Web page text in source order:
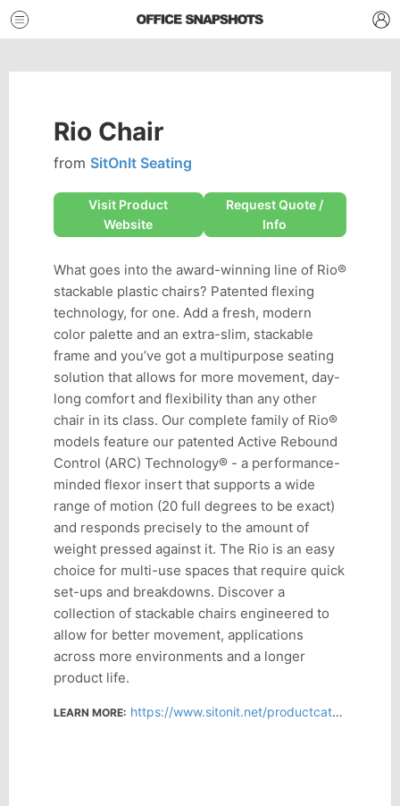
Rio Chair
from SitOnIt Seating
Visit Product
Website
Request Quote /
Info
What goes into the award-winning line of Rio®
stackable plastic chairs? Patented flexing
technology, for one. Add a fresh, modern
color palette and an extra-slim, stackable
frame and you’ve got a multipurpose seating
solution that allows for more movement, day-
long comfort and flexibility than any other
chair in its class. Our complete family of Rio®
models feature our patented Active Rebound
Control (ARC) Technology® - a performance-
minded flexor insert that supports a wide
range of motion (20 full degrees to be exact)
and responds precisely to the amount of
weight pressed against it. The Rio is an easy
choice for multi-use spaces that require quick
set-ups and breakdowns. Discover a
collection of stackable chairs engineered to
allow for better movement, applications
across more environments and a longer
product life.
LEARN MORE: https://www.sitonit.net/productcatalog/rio.html